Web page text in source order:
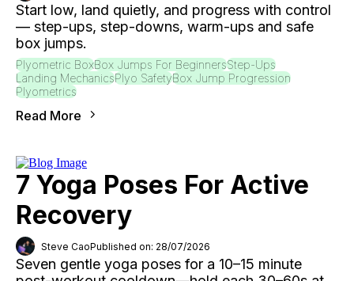
Start low, land quietly, and progress with control
— step-ups, step-downs, warm-ups and safe
box jumps.
Plyometric BoxBox Jumps For BeginnersStep-Ups
Landing MechanicsPlyo SafetyBox Jump Progression
Plyometrics
Read More
7 Yoga Poses For Active
Recovery
Steve CaoPublished on: 28/07/2026
Seven gentle yoga poses for a 10–15 minute